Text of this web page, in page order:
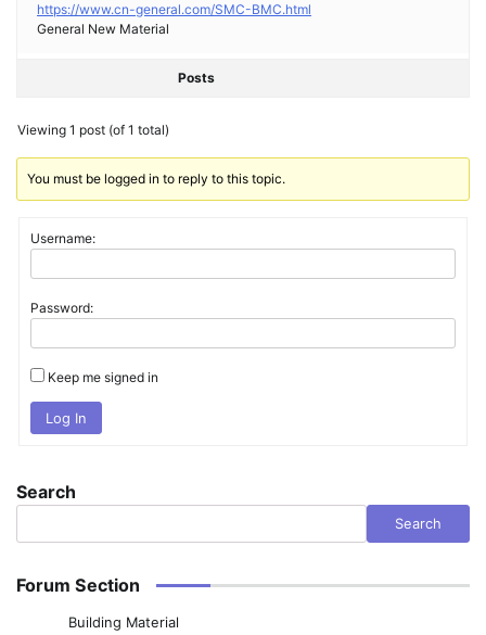
https://www.cn-general.com/SMC-BMC.html
General New Material
Posts
Viewing 1 post (of 1 total)
You must be logged in to reply to this topic.
Username:
Password:
Keep me signed in
Log In
Search
Search
Forum Section
Building Material